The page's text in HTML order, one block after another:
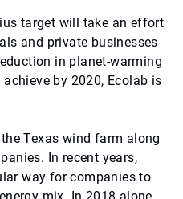
target will take an effort
and private businesses
in planet-warming
by 2020, Ecolab is
Texas wind farm along
In recent years,
way for companies to